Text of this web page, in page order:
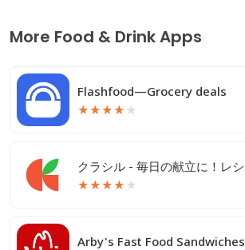
More Food & Drink Apps
Flashfood—Grocery deals
★★★★ ★
★★★★ ★
Arby's Fast Food Sandwiches